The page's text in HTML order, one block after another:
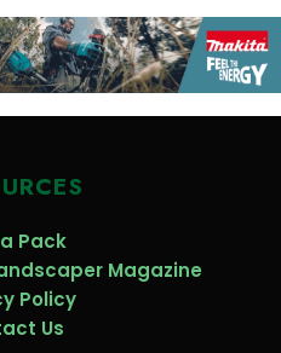
Pack
Magazine
Policy
Us